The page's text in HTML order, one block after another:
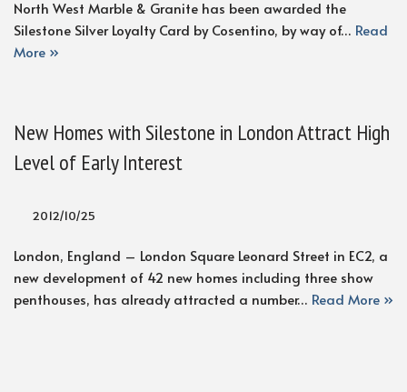
North West Marble & Granite has been awarded the
Silestone Silver Loyalty Card by Cosentino, by way of… Read
More »
New Homes with Silestone in London Attract High
Level of Early Interest
2012/10/25
London, England – London Square Leonard Street in EC2, a
new development of 42 new homes including three show
penthouses, has already attracted a number… Read More »